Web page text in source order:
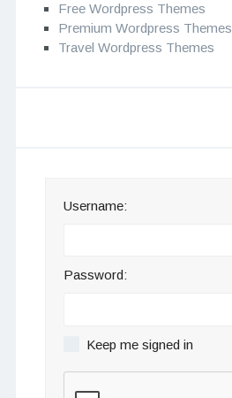
Free Wordpress Themes
Premium Wordpress Themes
Travel Wordpress Themes
Username:
Password:
Keep me signed in